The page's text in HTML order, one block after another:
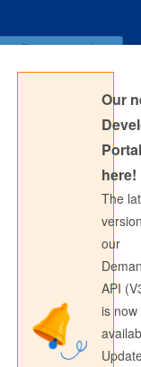
to Documentation
Our
here!
The
our
API
is now